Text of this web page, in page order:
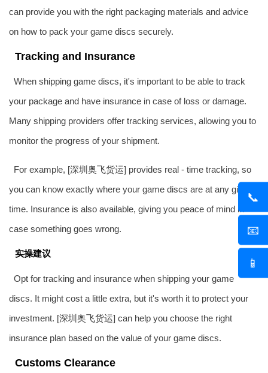
📞
📧
📱
can provide you with the right packaging materials and advice
on how to pack your game discs securely.
Tracking and Insurance
When shipping game discs, it's important to be able to track
your package and have insurance in case of loss or damage.
Many shipping providers offer tracking services, allowing you to
monitor the progress of your shipment.
For example, [深圳 奥飞货运] provides real - time tracking, so
you can know exactly where your game discs are at any given
time. Insurance is also available, giving you peace of mind in
case something goes wrong.
实操建议
Opt for tracking and insurance when shipping your game
discs. It might cost a little extra, but it's worth it to protect your
investment. [深圳 奥飞货运] can help you choose the right
insurance plan based on the value of your game discs.
Customs Clearance